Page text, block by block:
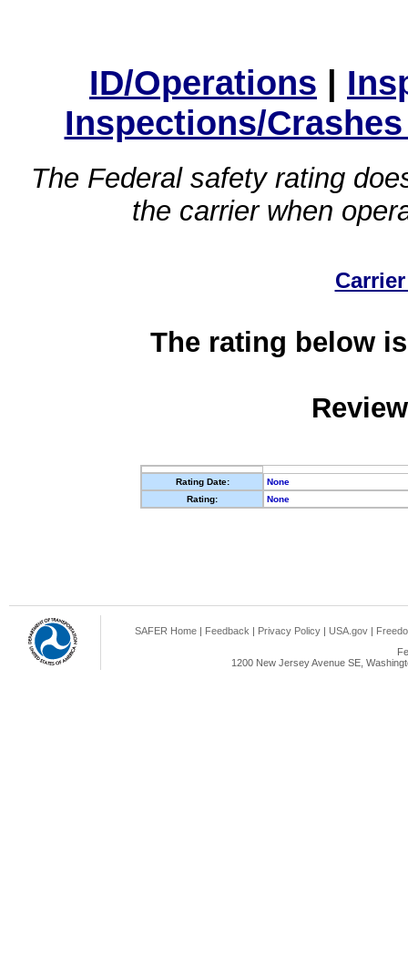
ID/Operations |
Inspections/
The Federal safety rating
the carrier when
The rating below
Rating Date:
None
Rating:
None
SAFER Home | Feedback | Privacy Policy | USA.gov |
1200 New Jersey Avenue SE,